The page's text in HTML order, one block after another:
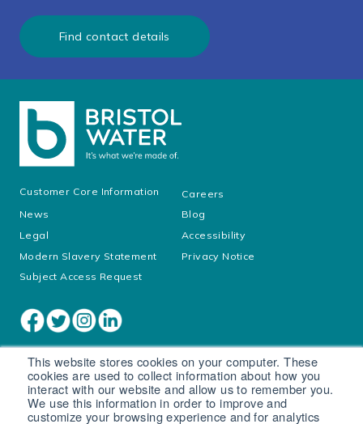
This website stores cookies on your computer. These
cookies are used to collect information about how you
interact with our website and allow us to remember you.
We use this information in order to improve and
customize your browsing experience and for analytics
Find contact details
Customer Core Information
Careers
News
Blog
Legal
Accessibility
Modern Slavery Statement
Privacy Notice
Subject Access Request